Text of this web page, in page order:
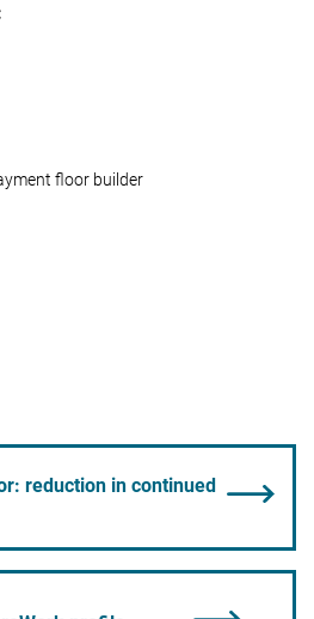
floor builder
reduction in continued